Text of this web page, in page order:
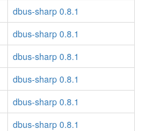
dbus-sharp 0.8.1
dbus-sharp 0.8.1
dbus-sharp 0.8.1
dbus-sharp 0.8.1
dbus-sharp 0.8.1
dbus-sharp 0.8.1